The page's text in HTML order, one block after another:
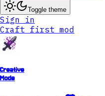
Toggle theme
Sign in
Craft first mod
Creative
Mode